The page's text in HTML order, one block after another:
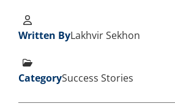
Written ByLakhvir Sekhon
CategorySuccess Stories